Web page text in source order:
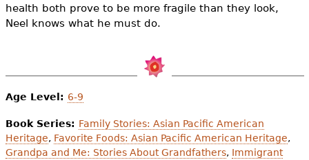
health both prove to be more fragile than they look,
Neel knows what he must do.
Age Level: 6-9
Book Series: Family Stories: Asian Pacific American
Heritage, Favorite Foods: Asian Pacific American Heritage,
Grandpa and Me: Stories About Grandfathers, Immigrant